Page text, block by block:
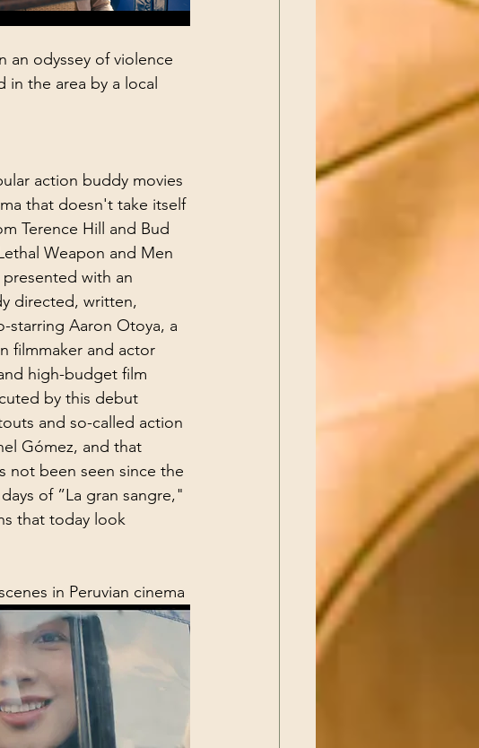
an odyssey of violence
in the area by a local
action buddy movies
that doesn't take itself
Terence Hill and Bud
Weapon and Men
with an
directed, written,
starring Aaron Otoya, a
filmmaker and actor
high-budget film
by this debut
and so-called action
Gómez, and that
not been seen since the
of ”La gran sangre,"
that today look
in Peruvian cinema